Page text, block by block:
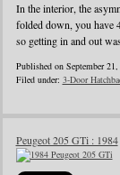
In the interior, the
folded down, you have
so getting in and out
Published on September
Filed under: 3-Door
Peugeot 205 GTi : 1984